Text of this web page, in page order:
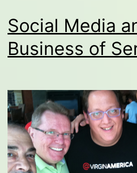
Social Media
Business of